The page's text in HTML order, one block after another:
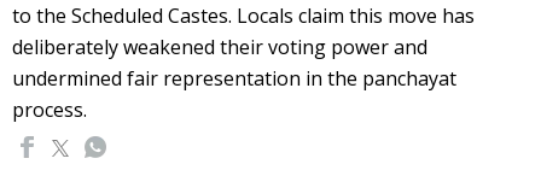
to the Scheduled Castes. Locals claim this move has
deliberately weakened their voting power and
undermined fair representation in the panchayat
process.